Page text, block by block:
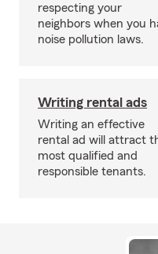
respecting your
neighbors when you
noise pollution laws.
Writing rental ads
Writing an effective
rental ad will attract
most qualified and
responsible tenants.